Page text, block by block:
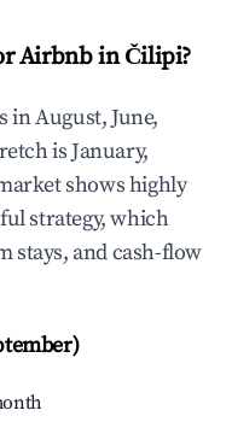
Airbnb in Čilipi?
in August, June,
is January,
shows highly
strategy, which
stays, and cash-flow